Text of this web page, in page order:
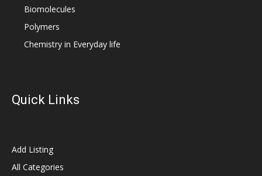
Biomolecules
Polymers
Chemistry in Everyday life
Quick Links
Add Listing
All Categories